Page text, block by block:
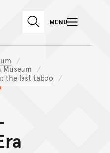
Skip to main content
Skip to
Museum website
SEARCHMENU
the last taboo